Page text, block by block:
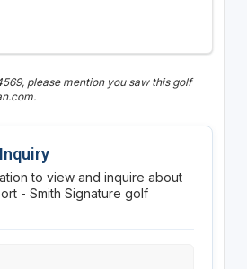
please mention you saw this golf
to view and inquire about
- Smith Signature golf